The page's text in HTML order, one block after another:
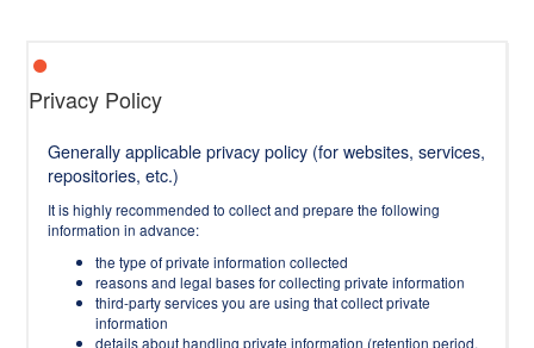
Privacy Policy
Generally applicable privacy policy (for websites, services,
repositories, etc.)
It is highly recommended to collect and prepare the following
information in advance:
the type of private information collected
reasons and legal bases for collecting private information
third-party services you are using that collect private
information
details about handling private information (retention period,